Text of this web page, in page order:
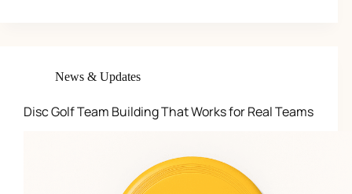
News & Updates
Disc Golf Team Building That Works for Real Teams